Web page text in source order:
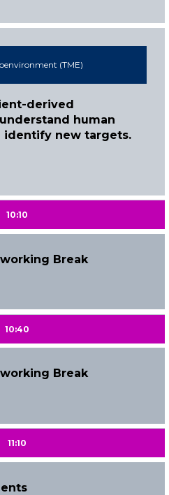
(TME)
derived
human
identify new targets.
10:10
Break
10:40
Break
11:10